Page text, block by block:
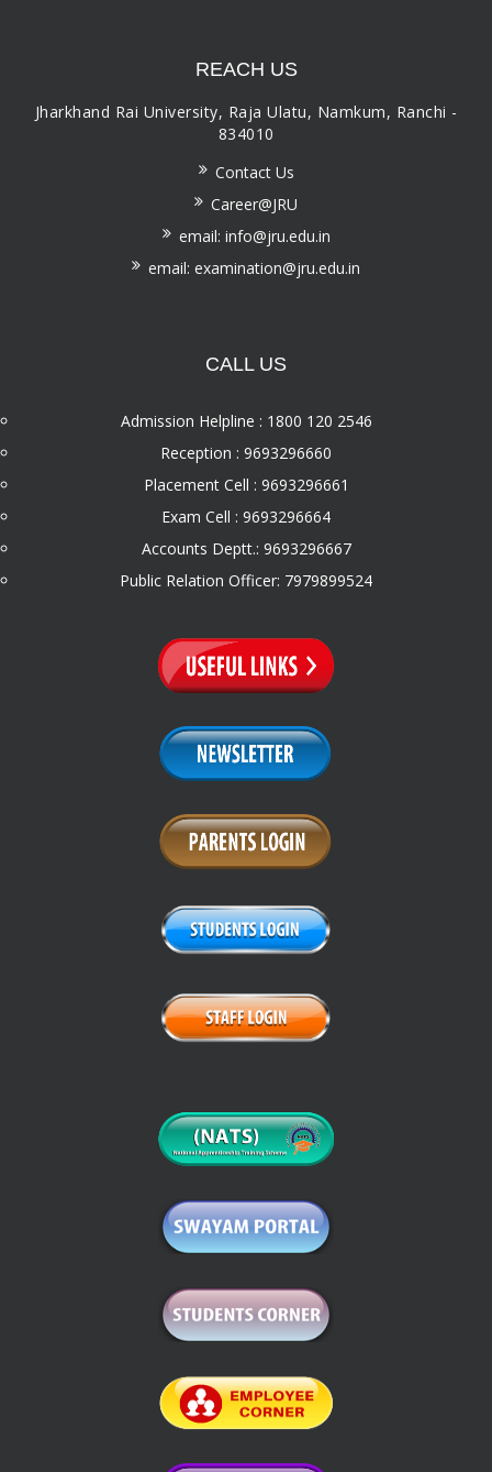
REACH US
Jharkhand Rai University, Raja Ulatu, Namkum, Ranchi -
834010
Contact Us
Career@JRU
email: info@jru.edu.in
email: examination@jru.edu.in
CALL US
Admission Helpline : 1800 120 2546
Reception : 9693296660
Placement Cell : 9693296661
Exam Cell : 9693296664
Accounts Deptt.: 9693296667
Public Relation Officer: 7979899524